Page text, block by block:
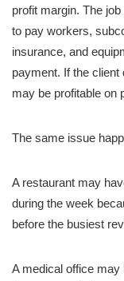
profit margin. The
to pay workers,
insurance, and
payment. If the
may be profitable on
The same issue
A restaurant may
during the week
before the busiest
A medical office